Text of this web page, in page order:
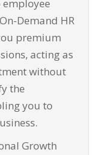
Demand HR
premium
acting as
without
the
you to
Growth